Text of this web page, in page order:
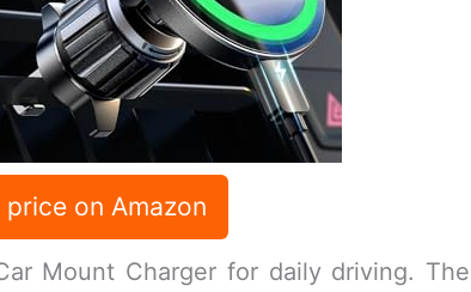
on Amazon
Mount Charger for daily driving. The